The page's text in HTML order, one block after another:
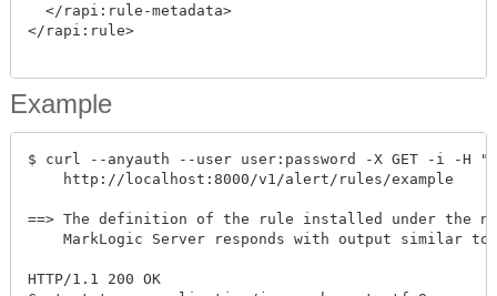
  </rapi:rule-metadata>
</rapi:rule>
Example
$ curl --anyauth --user user:password -X GET -i -H
    http://localhost:8000/v1/alert/rules/example
==> The definition of the rule installed under the
MarkLogic Server responds with output similar to
HTTP/1.1 200 OK